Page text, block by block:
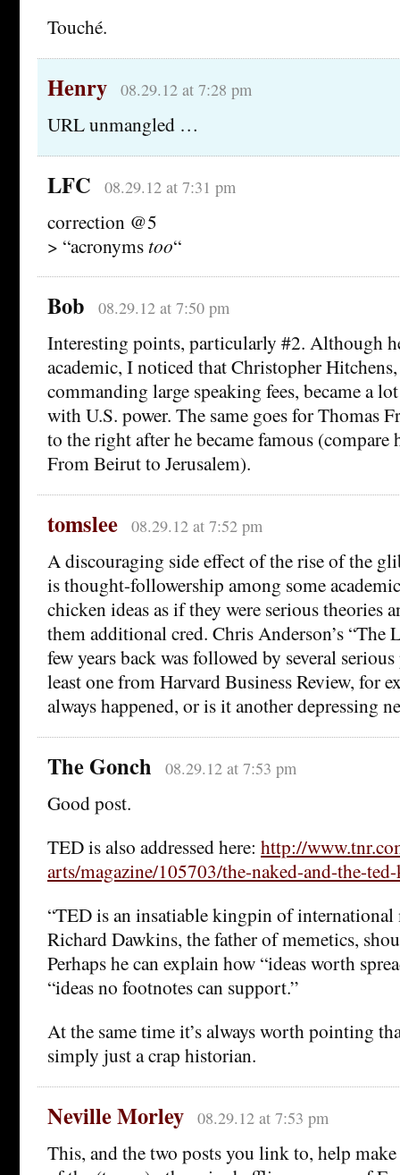
Touché.
Henry 08.29.12 at 7:28 pm
URL unmangled …
LFC 08.29.12 at 7:31 pm
correction @5
> “acronyms too“
Bob 08.29.12 at 7:50 pm
Interesting points, particularly #2. Although
academic, I noticed that Christopher
commanding large speaking fees, became a
with U.S. power. The same goes for Thomas
to the right after he became famous
From Beirut to Jerusalem).
tomslee 08.29.12 at 7:52 pm
A discouraging side effect of the rise of the
is thought-followership among some
chicken ideas as if they were serious theories
them additional cred. Chris Anderson’s “The
few years back was followed by several
least one from Harvard Business Review, for
always happened, or is it another depressing
The Gonch 08.29.12 at 7:53 pm
Good post.
TED is also addressed here: http://
arts/magazine/105703/the-naked-and-the-
“TED is an insatiable kingpin of
Richard Dawkins, the father of memetics,
Perhaps he can explain how “ideas worth
“ideas no footnotes can support.”
At the same time it’s always worth pointing
simply just a crap historian.
Neville Morley 08.29.12 at 7:53 pm
This, and the two posts you link to, help make